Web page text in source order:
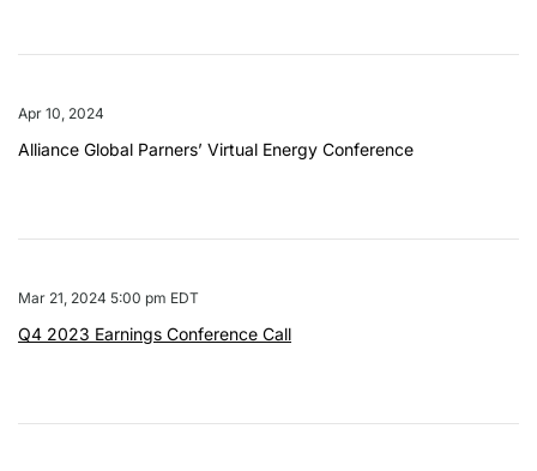
Apr 10, 2024
Alliance Global Parners’ Virtual Energy Conference
Mar 21, 2024 5:00 pm EDT
Q4 2023 Earnings Conference Call